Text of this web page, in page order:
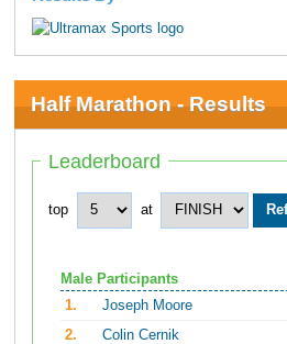
Half Marathon - Results
Leaderboard
top at
Male Participants
1.
Joseph Moore
2.
Colin Cernik